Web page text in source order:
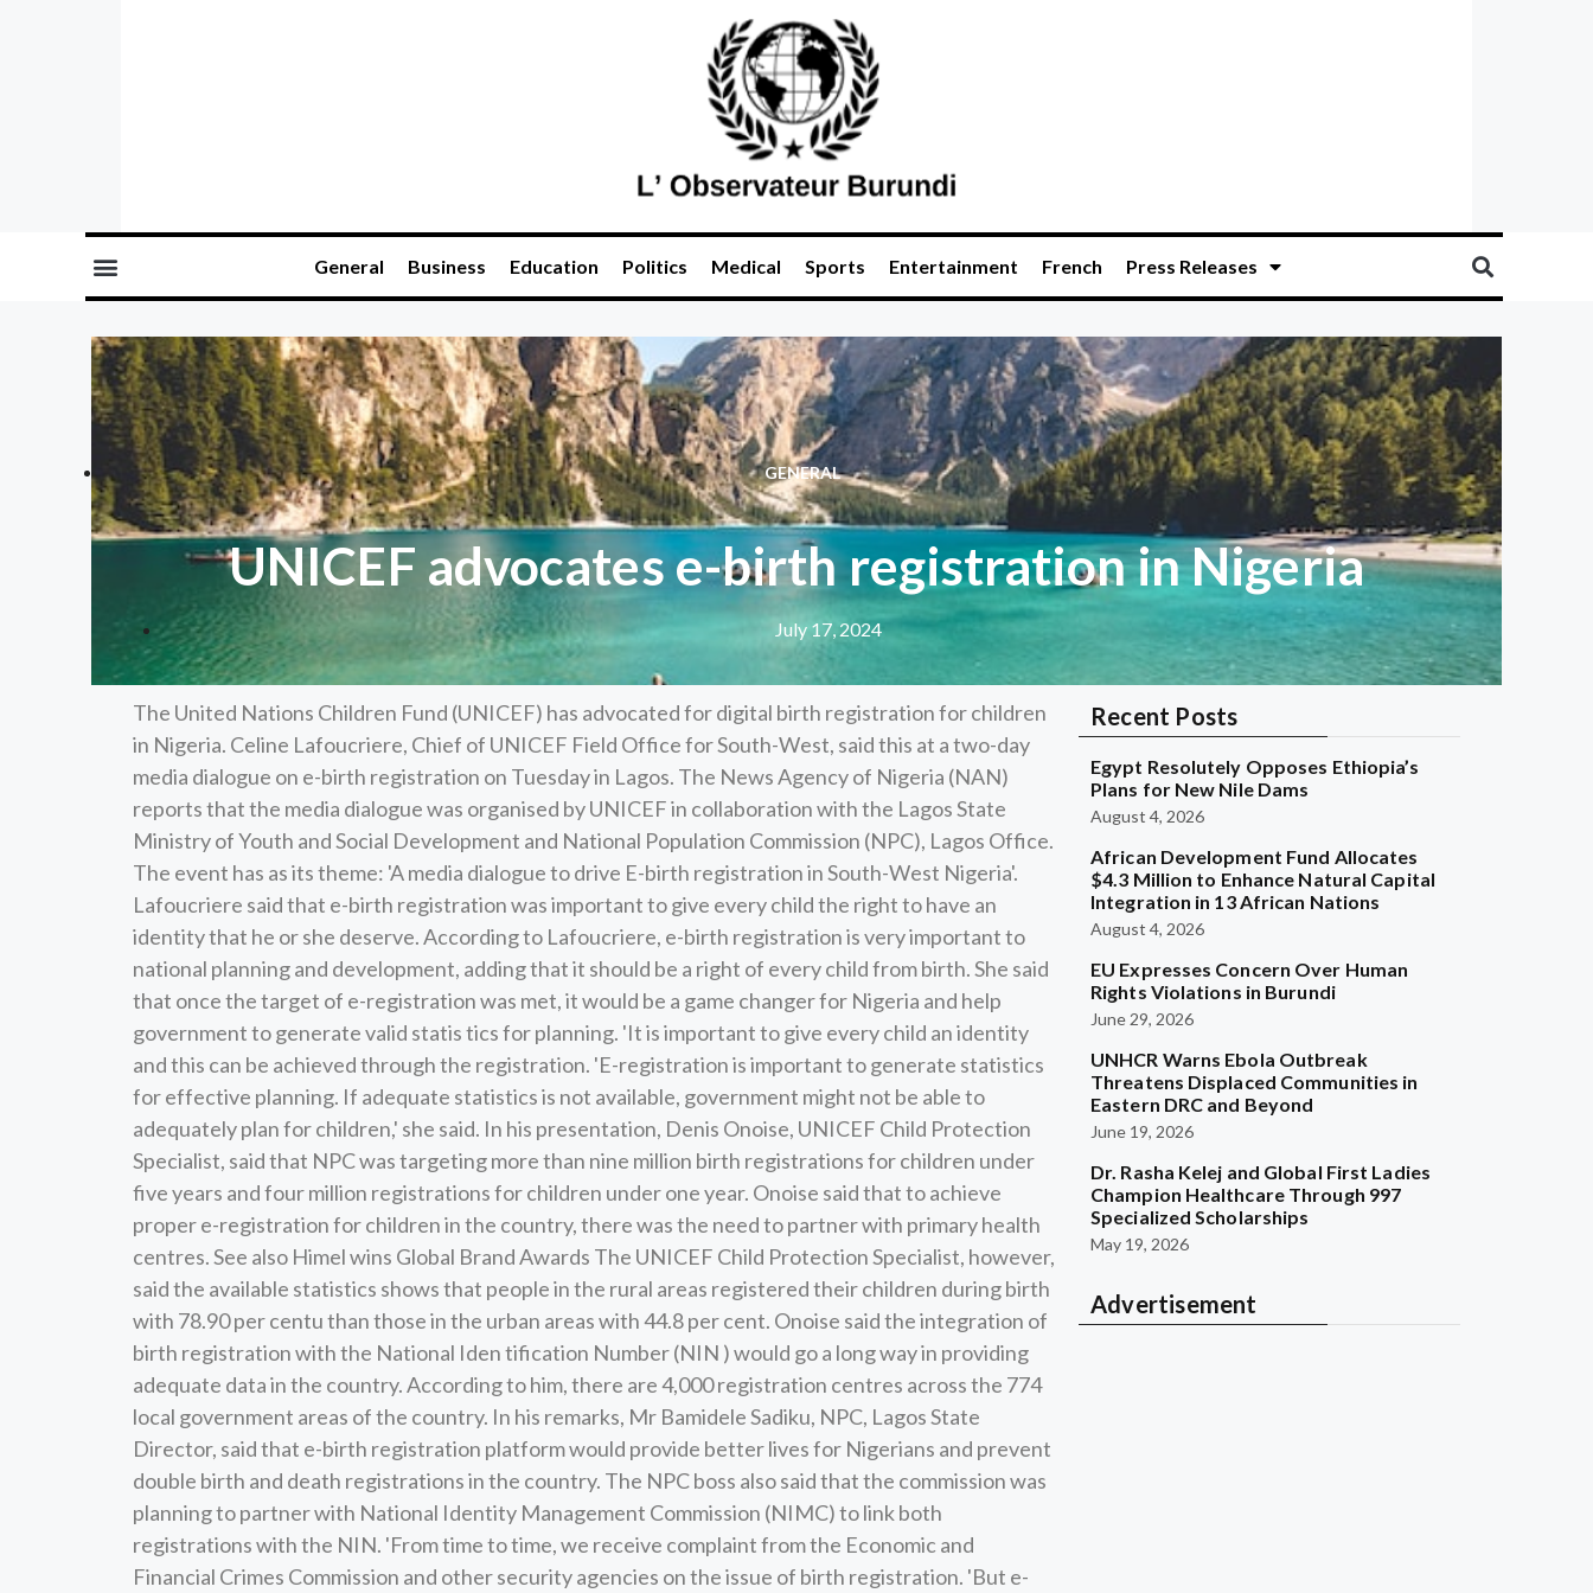
General Business Education Politics Medical Sports Entertainment French Press Releases
GENERAL
UNICEF advocates e-birth registration in Nigeria
July 17, 2024
The United Nations Children Fund (UNICEF) has advocated for digital birth registration for children
in Nigeria. Celine Lafoucriere, Chief of UNICEF Field Office for South-West, said this at a two-day
media dialogue on e-birth registration on Tuesday in Lagos. The News Agency of Nigeria (NAN)
reports that the media dialogue was organised by UNICEF in collaboration with the Lagos State
Ministry of Youth and Social Development and National Population Commission (NPC), Lagos Office.
The event has as its theme: 'A media dialogue to drive E-birth registration in South-West Nigeria'.
Lafoucriere said that e-birth registration was important to give every child the right to have an
identity that he or she deserve. According to Lafoucriere, e-birth registration is very important to
national planning and development, adding that it should be a right of every child from birth. She said
that once the target of e-registration was met, it would be a game changer for Nigeria and help
government to generate valid statis tics for planning. 'It is important to give every child an identity
and this can be achieved through the registration. 'E-registration is important to generate statistics
for effective planning. If adequate statistics is not available, government might not be able to
adequately plan for children,' she said. In his presentation, Denis Onoise, UNICEF Child Protection
Specialist, said that NPC was targeting more than nine million birth registrations for children under
five years and four million registrations for children under one year. Onoise said that to achieve
proper e-registration for children in the country, there was the need to partner with primary health
centres. See also Himel wins Global Brand Awards The UNICEF Child Protection Specialist, however,
said the available statistics shows that people in the rural areas registered their children during birth
with 78.90 per centu than those in the urban areas with 44.8 per cent. Onoise said the integration of
birth registration with the National Iden tification Number (NIN ) would go a long way in providing
adequate data in the country. According to him, there are 4,000 registration centres across the 774
local government areas of the country. In his remarks, Mr Bamidele Sadiku, NPC, Lagos State
Director, said that e-birth registration platform would provide better lives for Nigerians and prevent
double birth and death registrations in the country. The NPC boss also said that the commission was
planning to partner with National Identity Management Commission (NIMC) to link both
registrations with the NIN. 'From time to time, we receive complaint from the Economic and
Financial Crimes Commission and other security agencies on the issue of birth registration. 'But e-
Recent Posts
Egypt Resolutely Opposes Ethiopia’s
Plans for New Nile Dams
August 4, 2026
African Development Fund Allocates
$4.3 Million to Enhance Natural Capital
Integration in 13 African Nations
August 4, 2026
EU Expresses Concern Over Human
Rights Violations in Burundi
June 29, 2026
UNHCR Warns Ebola Outbreak
Threatens Displaced Communities in
Eastern DRC and Beyond
June 19, 2026
Dr. Rasha Kelej and Global First Ladies
Champion Healthcare Through 997
Specialized Scholarships
May 19, 2026
Advertisement